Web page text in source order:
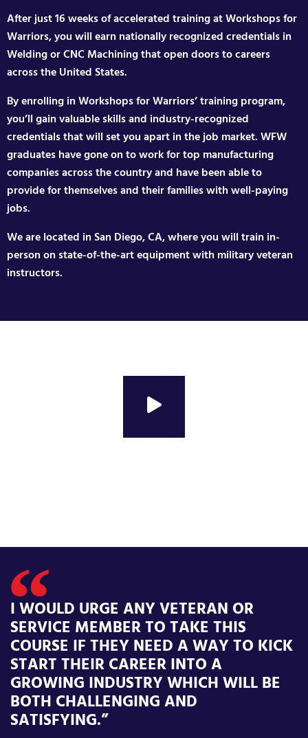
After just 16 weeks of accelerated training at Workshops for
Warriors, you will earn nationally recognized credentials in
Welding or CNC Machining that open doors to careers
across the United States.
By enrolling in Workshops for Warriors’ training program,
you’ll gain valuable skills and industry-recognized
credentials that will set you apart in the job market. WFW
graduates have gone on to work for top manufacturing
companies across the country and have been able to
provide for themselves and their families with well-paying
jobs.
We are located in San Diego, CA, where you will train in-
person on state-of-the-art equipment with military veteran
instructors.
I WOULD URGE ANY VETERAN OR
SERVICE MEMBER TO TAKE THIS
COURSE IF THEY NEED A WAY TO KICK
START THEIR CAREER INTO A
GROWING INDUSTRY WHICH WILL BE
BOTH CHALLENGING AND
SATISFYING.”